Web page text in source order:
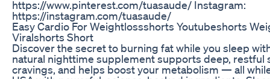
https://www.pinterest.com/tuasaude/ Instagram:
https://instagram.com/tuasaude/
Easy Cardio For Weightlossshorts Youtubeshorts
Viralshorts Short
Discover the secret to burning fat while you sleep
natural nighttime supplement supports deep, restful
cravings, and helps boost your metabolism — all